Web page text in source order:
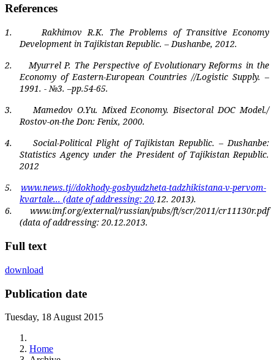
References
1.
Rakhimov R.K. The Problems of Transitive Economy
Development in Tajikistan Republic. – Dushanbe, 2012.
2.
Myurrel P. The Perspective of Evolutionary Reforms in the
Economy of Eastern-European Countries //Logistic Supply. –
1991. - №3. –pp.54-65.
3.
Mamedov O.Yu. Mixed Economy. Bisectoral DOC Model./
Rostov-on-the Don: Fenix, 2000.
4.
Social-Political Plight of Tajikistan Republic. – Dushanbe:
Statistics Agency under the President of Tajikistan Republic.
2012
5.
www.news.tj//dokhody-gosbyudzheta-tadzhikistana-v-pervom-
kvartale... (date of addressing: 20.12. 2013).
6.
www.imf.org/external/russian/pubs/ft/scr/2011/cr11130r.pdf‎
(data of addressing:20.12.2013.
Full text
download
Publication date
Tuesday, 18 August 2015
Home